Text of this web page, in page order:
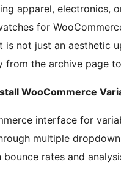
apparel, electronics,
for
is not just an aesthetic
from the archive page
WooCommerce
interface for
multiple
rates and